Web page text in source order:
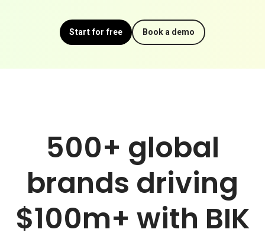
Start for free Book a demo
500+ global
brands driving
$100m+ with BIK